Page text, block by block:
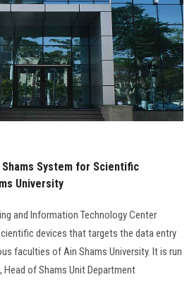
Shams System for Scientific
University
and Information Technology Center
devices that targets the data entry
faculties of Ain Shams University. It is run
Head of Shams Unit Department